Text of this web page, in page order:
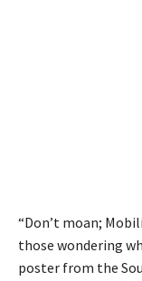
“Don’t moan;
those wondering
poster from the